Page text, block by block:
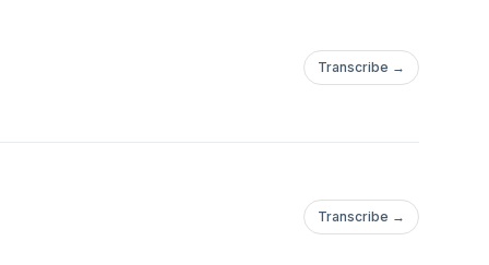
Transcribe →
Transcribe →